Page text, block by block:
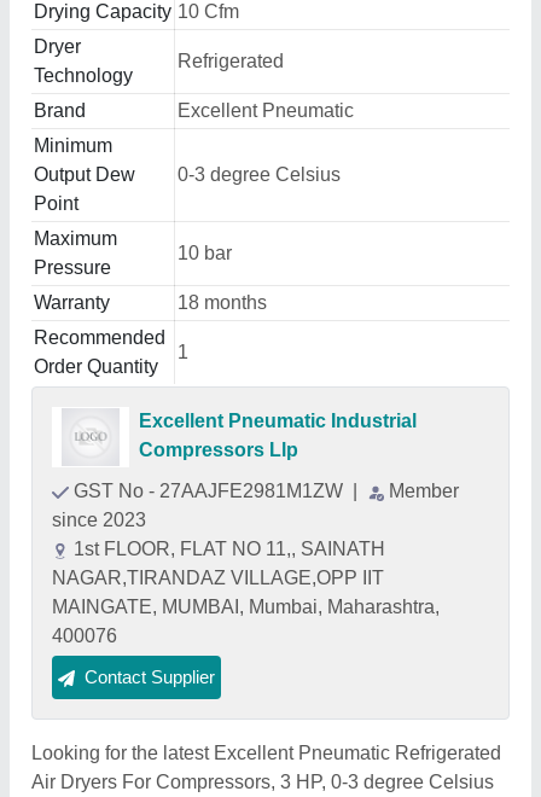
Drying Capacity 10 Cfm
Dryer
Technology
Refrigerated
Brand
Excellent Pneumatic
Minimum
Output Dew
Point
0-3 degree Celsius
Maximum
Pressure
10 bar
Warranty
18 months
Recommended
Order Quantity
1
Excellent Pneumatic Industrial
Compressors Llp
GST No - 27AAJFE2981M1ZW
Member
since 2023
1st FLOOR, FLAT NO 11,, SAINATH
NAGAR,TIRANDAZ VILLAGE,OPP IIT
MAINGATE, MUMBAI, Mumbai, Maharashtra,
400076
Contact Supplier
Looking for the latest Excellent Pneumatic Refrigerated
Air Dryers For Compressors, 3 HP, 0-3 degree Celsius